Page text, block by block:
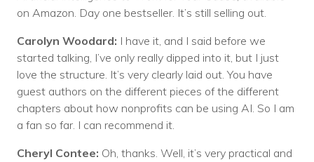
on Amazon. Day one bestseller. It’s still selling out.
Carolyn Woodard: I have it, and I said before we
started talking, I’ve only really dipped into it, but I just
love the structure. It’s very clearly laid out. You have
guest authors on the different pieces of the different
chapters about how nonprofits can be using AI. So I am
a fan so far. I can recommend it.
Cheryl Contee: Oh, thanks. Well, it’s very practical and